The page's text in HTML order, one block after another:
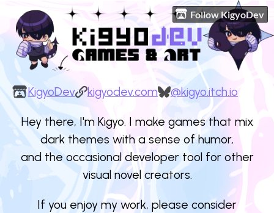
Follow KigyoDev
KigyoDev kigyodev.com @kigyo.itch.io
Hey there, I'm Kigyo. I make games that mix
dark themes with a sense of humor,
and the occasional developer tool for other
visual novel creators.
If you enjoy my work, please consider